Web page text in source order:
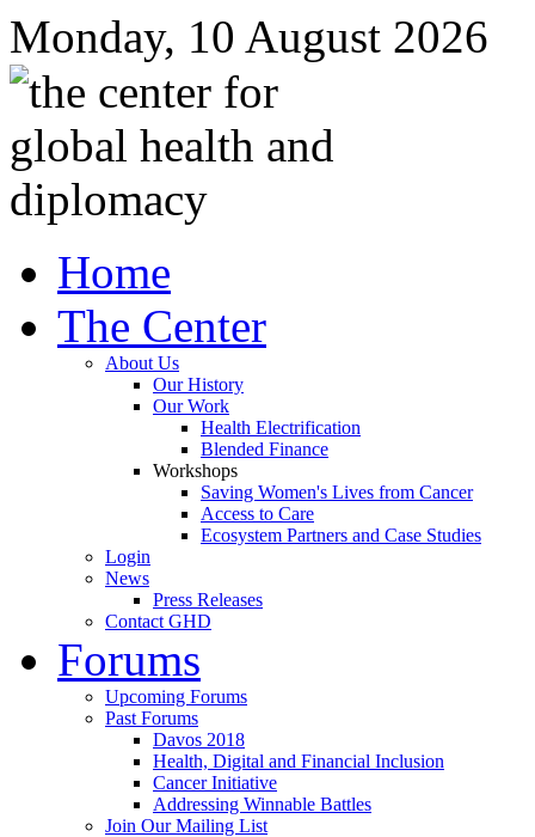
Monday, 10 August 2026
Home
The Center
About Us
Our History
Our Work
Health Electrification
Blended Finance
Workshops
Saving Women's Lives from Cancer
Access to Care
Ecosystem Partners and Case Studies
Login
News
Press Releases
Contact GHD
Forums
Upcoming Forums
Past Forums
Davos 2018
Health, Digital and Financial Inclusion
Cancer Initiative
Addressing Winnable Battles
Join Our Mailing List